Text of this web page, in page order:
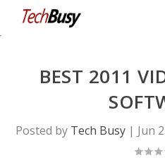
BEST 2011
Posted by Tech Busy | Jun